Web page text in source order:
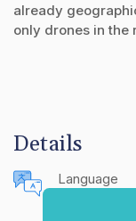
already
only drones in the
Details
Language